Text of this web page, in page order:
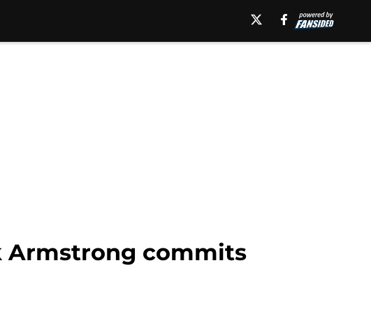
Armstrong commits